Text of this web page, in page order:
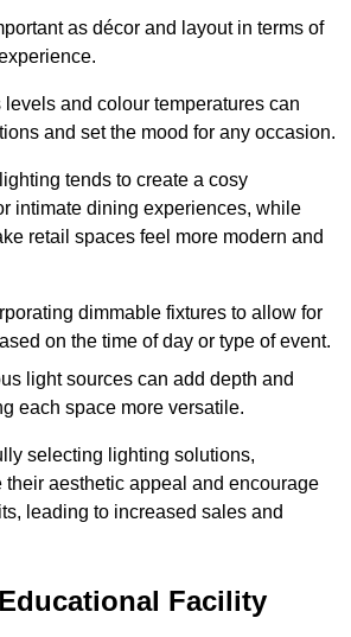
as décor and layout in terms of
and colour temperatures can
and set the mood for any occasion.
tends to create a cosy
intimate dining experiences, while
retail spaces feel more modern and
dimmable fixtures to allow for
on the time of day or type of event.
light sources can add depth and
each space more versatile.
selecting lighting solutions,
their aesthetic appeal and encourage
leading to increased sales and
Facility